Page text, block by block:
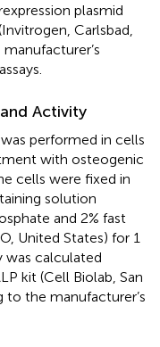
plasmid
Carlsbad,
Activity
performed in cells
with osteogenic
cells were fixed in
solution
and 2% fast
United States) for 1
was calculated
kit (Cell Biolab, San
to the manufacturer’s